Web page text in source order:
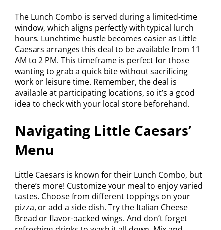
The Lunch Combo is served during a limited-time
window, which aligns perfectly with typical lunch
hours. Lunchtime hustle becomes easier as Little
Caesars arranges this deal to be available from 11
AM to 2 PM. This timeframe is perfect for those
wanting to grab a quick bite without sacrificing
work or leisure time. Remember, the deal is
available at participating locations, so it’s a good
idea to check with your local store beforehand.
Navigating Little Caesars’
Menu
Little Caesars is known for their Lunch Combo, but
there’s more! Customize your meal to enjoy varied
tastes. Choose from different toppings on your
pizza, or add a side dish. Try the Italian Cheese
Bread or flavor-packed wings. And don’t forget